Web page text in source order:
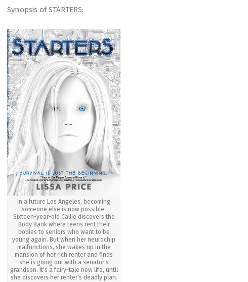
Synopsis of STARTERS:
In a future Los Angeles, becoming
someone else is now possible.
Sixteen-year-old Callie discovers the
Body Bank where teens rent their
bodies to seniors who want to be
young again. But when her neurochip
malfunctions, she wakes up in the
mansion of her rich renter and finds
she is going out with a senator's
grandson. It's a fairy-tale new life, until
she discovers her renter's deadly plan.